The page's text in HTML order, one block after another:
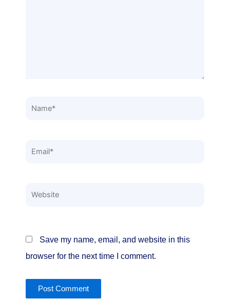
Name*
Email*
Website
Save my name, email, and website in this
browser for the next time I comment.